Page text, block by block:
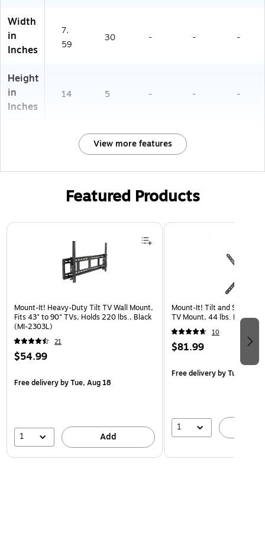
Width
in
Inches
7.
59
30 - - -
Height
in
Inches
14 5 - - -
View more features
Featured Products
Page 1 of 3
Mount-It! Heavy-Duty Tilt TV Wall Mount,
Fits 43" to 90" TVs, Holds 220 lbs., Black
(MI-2303L)
21
$54.99
Free deliveryby Tue, Aug 18
1 Add
Mount-It! Tilt and Swivel
TV Mount, 44 lbs. Max.
10
$81.99
Free deliveryby Tue, Aug
1